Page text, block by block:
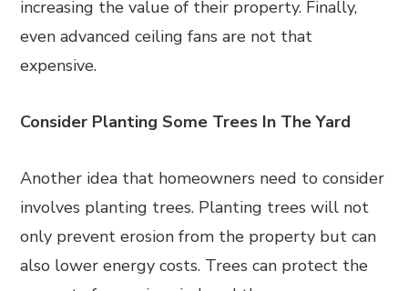
increasing the value of their property. Finally,
even advanced ceiling fans are not that
expensive.
Consider Planting Some Trees In The Yard
Another idea that homeowners need to consider
involves planting trees. Planting trees will not
only prevent erosion from the property but can
also lower energy costs. Trees can protect the